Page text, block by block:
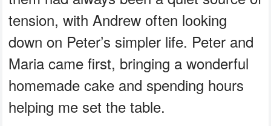
tension, with Andrew often looking
down on Peter’s simpler life. Peter and
Maria came first, bringing a wonderful
homemade cake and spending hours
helping me set the table.